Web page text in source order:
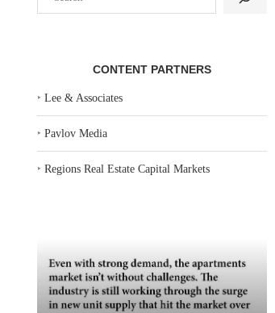
CONTENT PARTNERS
‣Lee & Associates
‣Pavlov Media
‣Regions Real Estate Capital Markets